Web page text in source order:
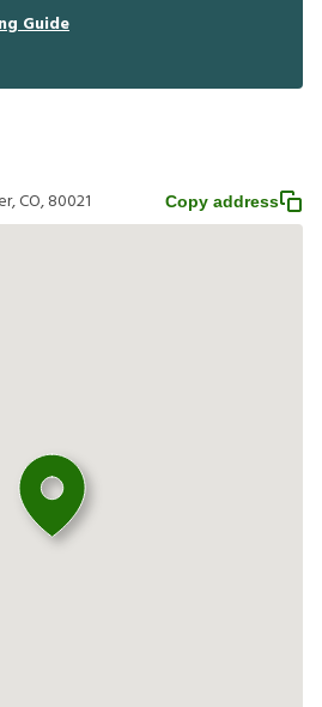
Guide
CO, 80021 Copy address